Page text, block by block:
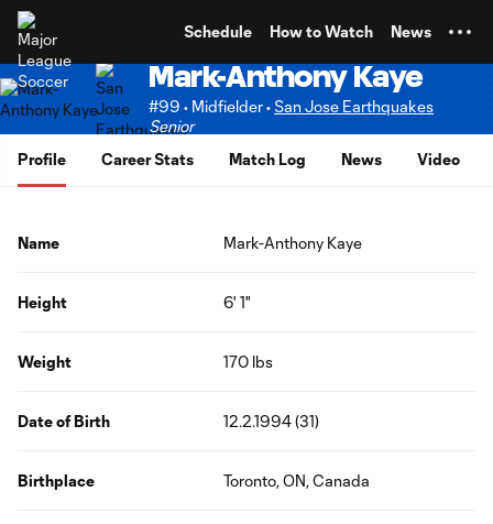
Schedule How to Watch News
Mark-Anthony Kaye
#99 • Midfielder •San Jose Earthquakes
Senior
Profile
Career Stats Match Log News Video
Name Mark-Anthony Kaye
Height 6' 1"
Weight 170 lbs
Date of Birth 12.2.1994 (31)
Birthplace Toronto, ON, Canada